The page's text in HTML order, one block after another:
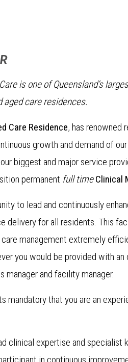
is one of Queensland’s
care residences.
Care Residence, has renowned
growth and demand of
biggest and major service
permanent full time Clinical
to lead and continuously
delivery for all residents. This
management extremely
you would be provided with
manager and facility manager.
mandatory that you are an
clinical expertise and specialist